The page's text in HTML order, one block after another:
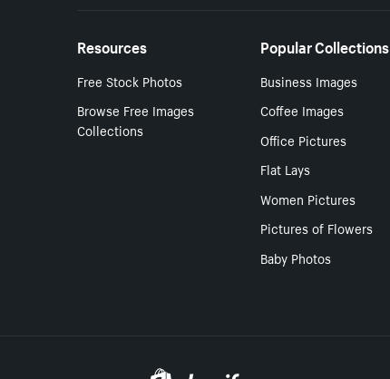
Resources
Free Stock Photos
Browse Free Images
Collections
Popular Collections
Business Images
Coffee Images
Office Pictures
Flat Lays
Women Pictures
Pictures of Flowers
Baby Photos